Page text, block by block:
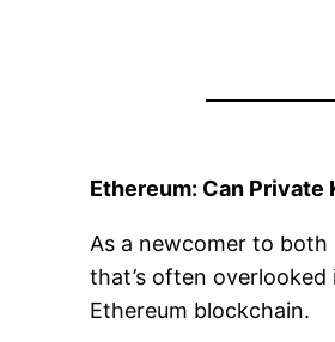
Ethereum: Can Private
As a newcomer to both
that’s often
Ethereum blockchain.